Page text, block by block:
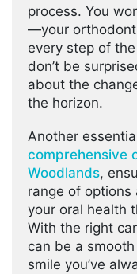
process. You
—your
every step of
don’t be
about the
the horizon.
Another
comprehensive
Woodlands,
range of options
your oral health
With the right
can be a
smile you’ve